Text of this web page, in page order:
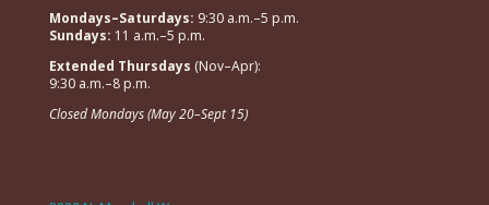
Mondays–Saturdays: 9:30 a.m.–5 p.m.
Sundays: 11 a.m.–5 p.m.
Extended Thursdays (Nov–Apr):
9:30 a.m.–8 p.m.
Closed Mondays (May 20–Sept 15)